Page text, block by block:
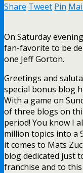
Share Tweet Pin
On Saturday
fan-favorite to be
one Jeff Gorton.
Greetings and
special bonus blog
With a game on
of three blogs on
period! You know I
million topics into a
it comes to Mats
blog dedicated just
franchise and to